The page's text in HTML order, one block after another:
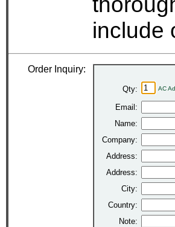
include
Order Inquiry:
Qty: AC
Email:
Name:
Company:
Address:
Address:
City:
Country:
Note: